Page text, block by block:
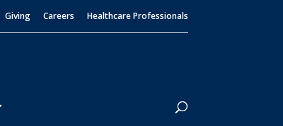
Giving Careers Healthcare Professionals
Search